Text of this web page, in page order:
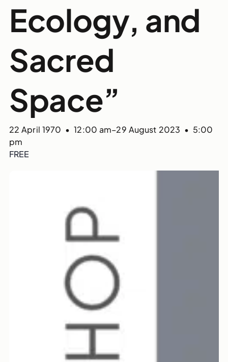
Ecology, and
Sacred
Space”
22 April 1970 • 12:00 am–29 August 2023 • 5:00
pm
FREE